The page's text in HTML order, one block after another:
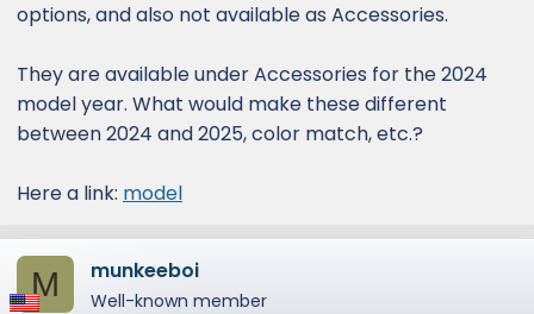
options, and also not available as Accessories.
They are available under Accessories for the 2024
model year. What would make these different
between 2024 and 2025, color match, etc.?
Here a link: model
M munkeeboi
Well-known member